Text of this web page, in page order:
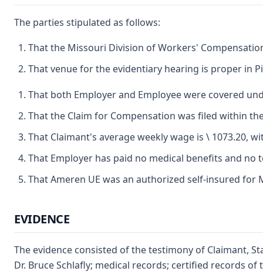
The parties stipulated as follows:
That the Missouri Division of Workers'
That venue for the evidentiary hearing is proper in
That both Employer and Employee were covered
That the Claim for Compensation was filed within
That Claimant's average weekly wage is \ 1073.20,
That Employer has paid no medical benefits and
That Ameren UE was an authorized self-insured
EVIDENCE
The evidence consisted of the testimony of Claimant,
Dr. Bruce Schlafly; medical records; certified records